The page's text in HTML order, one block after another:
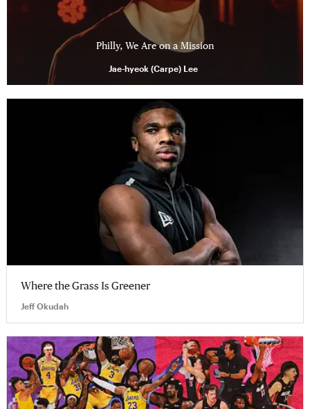
Philly, We Are on a Mission
Jae-hyeok (Carpe) Lee
Where the Grass Is Greener
Jeff Okudah